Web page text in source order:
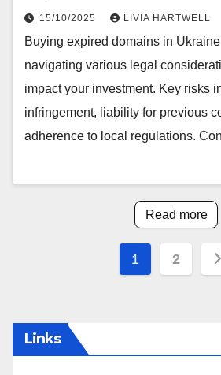
15/10/2025 LIVIA HARTWELL
Buying expired domains in
navigating various legal
impact your investment. Key risks
infringement, liability for previous
adherence to local regulations.
Read more
Posts
1 2
Links